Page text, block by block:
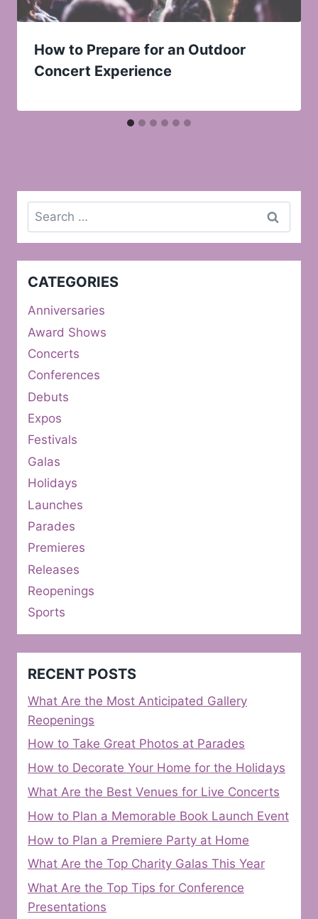
How to Prepare for an Outdoor
Concert Experience
Search
for:
CATEGORIES
Anniversaries
Award Shows
Concerts
Conferences
Debuts
Expos
Festivals
Galas
Holidays
Launches
Parades
Premieres
Releases
Reopenings
Sports
RECENT POSTS
What Are the Most Anticipated Gallery
Reopenings
How to Take Great Photos at Parades
How to Decorate Your Home for the Holidays
What Are the Best Venues for Live Concerts
How to Plan a Memorable Book Launch Event
How to Plan a Premiere Party at Home
What Are the Top Charity Galas This Year
What Are the Top Tips for Conference
Presentations